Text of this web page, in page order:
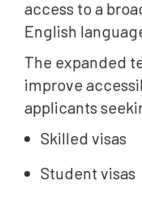
access to a
English
The expanded
improve
applicants
Skilled visas
Student visas